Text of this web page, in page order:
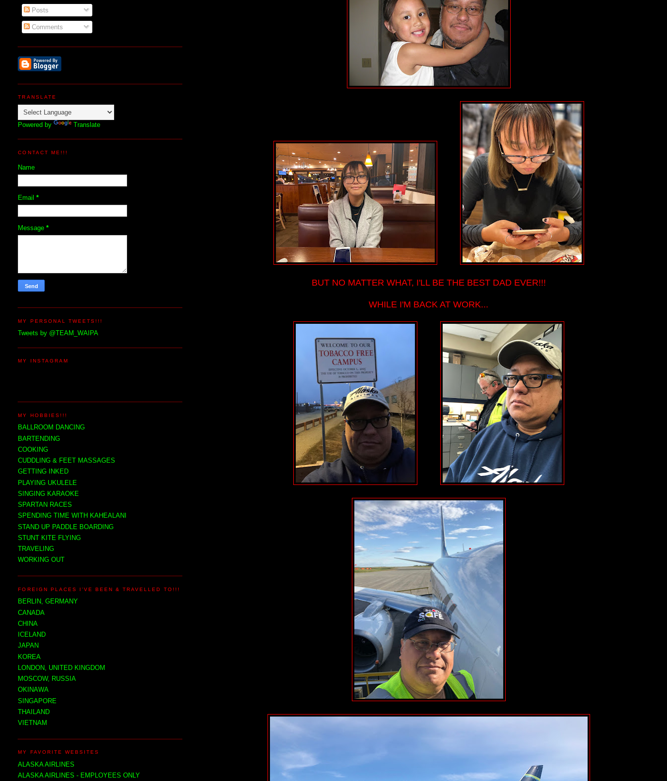
BUT NO MATTER WHAT, I'LL BE THE BEST DAD EVER!!!
WHILE I'M BACK AT WORK...
Posts
Comments
TRANSLATE
Powered by Translate
CONTACT ME!!!
Name
Email*
Message*
MY PERSONAL TWEETS!!!
Tweets by @TEAM_WAIPA
MY INSTAGRAM
MY HOBBIES!!!
BALLROOM DANCING
BARTENDING
COOKING
CUDDLING & FEET MASSAGES
GETTING INKED
PLAYING UKULELE
SINGING KARAOKE
SPARTAN RACES
SPENDING TIME WITH KAHEALANI
STAND UP PADDLE BOARDING
STUNT KITE FLYING
TRAVELING
WORKING OUT
FOREIGN PLACES I'VE BEEN & TRAVELLED TO!!!
BERLIN, GERMANY
CANADA
CHINA
ICELAND
JAPAN
KOREA
LONDON, UNITED KINGDOM
MOSCOW, RUSSIA
OKINAWA
SINGAPORE
THAILAND
VIETNAM
MY FAVORITE WEBSITES
ALASKA AIRLINES
ALASKA AIRLINES - EMPLOYEES ONLY